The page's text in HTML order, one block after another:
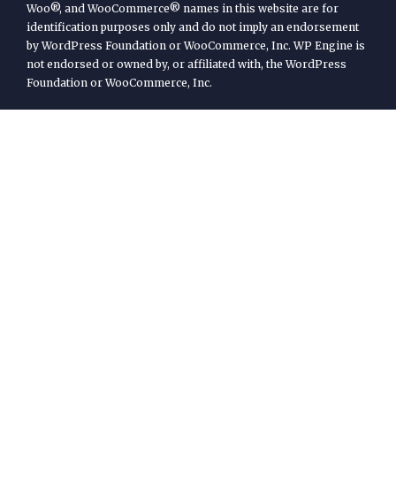
Woo®, and WooCommerce® names in this website are for
identification purposes only and do not imply an endorsement
by WordPress Foundation or WooCommerce, Inc. WP Engine is
not endorsed or owned by, or affiliated with, the WordPress
Foundation or WooCommerce, Inc.